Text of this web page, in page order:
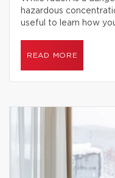
hazardous
useful to learn how
READ MORE